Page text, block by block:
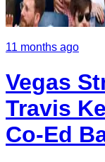
11 months ago
Vegas
Travis
Co-Ed